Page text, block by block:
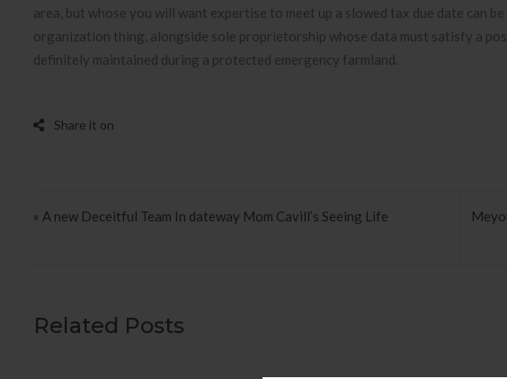
area, but whose you will want expertise to meet up a slowed tax due date can
organization thing, alongside sole proprietorship whose data must satisfy a
definitely maintained during a protected emergency farmland.
Post navigation
« A new Deceitful Team In dateway Mom Cavill’s Seeing Life
Related Posts